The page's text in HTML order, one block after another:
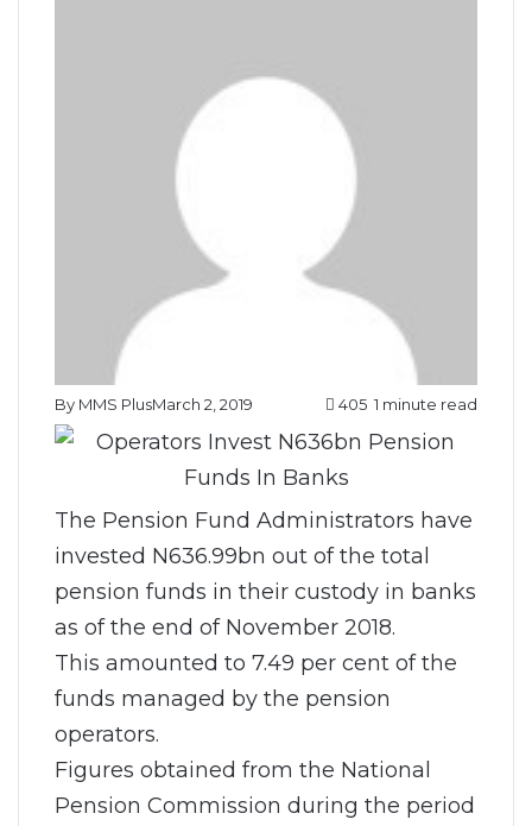
By MMS PlusMarch 2, 2019 405 1 minute read
The Pension Fund Administrators have
invested N636.99bn out of the total
pension funds in their custody in banks
as of the end of November 2018.
This amounted to 7.49 per cent of the
funds managed by the pension
operators.
Figures obtained from the National
Pension Commission during the period